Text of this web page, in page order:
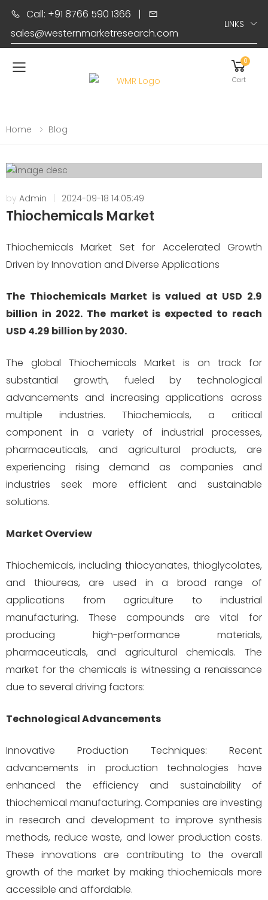
Call: +91 8766 590 1366 |
sales@westernmarketresearch.com
LINKS
Toggle mobile menu
0
Cart
Home Blog
by Admin 2024-09-18 14:05:49
Thiochemicals Market
Thiochemicals Market Set for Accelerated Growth
Driven by Innovation and Diverse Applications
The Thiochemicals Market is valued at USD 2.9
billion in 2022. The market is expected to reach
USD 4.29 billion by 2030.
The global Thiochemicals Market is on track for
substantial growth, fueled by technological
advancements and increasing applications across
multiple industries. Thiochemicals, a critical
component in a variety of industrial processes,
pharmaceuticals, and agricultural products, are
experiencing rising demand as companies and
industries seek more efficient and sustainable
solutions.
Market Overview
Thiochemicals, including thiocyanates, thioglycolates,
and thioureas, are used in a broad range of
applications from agriculture to industrial
manufacturing. These compounds are vital for
producing high-performance materials,
pharmaceuticals, and agricultural chemicals. The
market for the chemicals is witnessing a renaissance
due to several driving factors:
Technological Advancements
Innovative Production Techniques: Recent
advancements in production technologies have
enhanced the efficiency and sustainability of
thiochemical manufacturing. Companies are investing
in research and development to improve synthesis
methods, reduce waste, and lower production costs.
These innovations are contributing to the overall
growth of the market by making thiochemicals more
accessible and affordable.